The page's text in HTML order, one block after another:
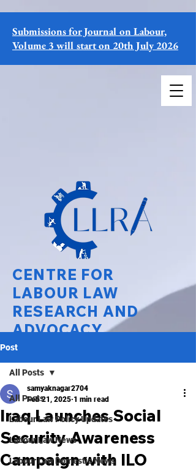
CENTRE FOR
LABOUR LAW
RESEARCH AND
ADVOCACY
National Law University Delhi
Submissions for Journal on Labour,
Volume 3 will start on 20th July 2026
Post
All Posts
Labour Law Policy Updates
Labour Law News
Labour Law Domestic News
All Posts
Iraq Launches Social
Security Awareness
Campaign with ILO
samyaknagar2704
Feb 21, 2025 1 min read